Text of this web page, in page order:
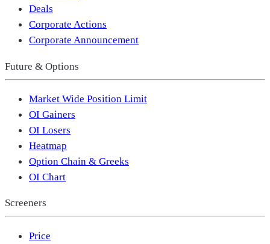
Deals
Corporate Actions
Corporate Announcement
Future & Options
Market Wide Position Limit
OI Gainers
OI Losers
Heatmap
Option Chain & Greeks
OI Chart
Screeners
Price